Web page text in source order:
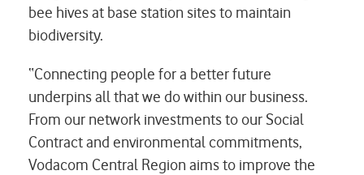
bee hives at base station sites to maintain
biodiversity.
“Connecting people for a better future
underpins all that we do within our business.
From our network investments to our Social
Contract and environmental commitments,
Vodacom Central Region aims to improve the